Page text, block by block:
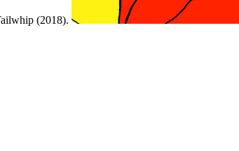
(2018).